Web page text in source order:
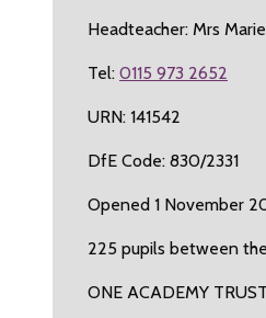
Headteacher: Mrs
Tel: 0115 973 2652
URN: 141542
DfE Code: 830/2331
Opened 1 November
225 pupils between
ONE ACADEMY